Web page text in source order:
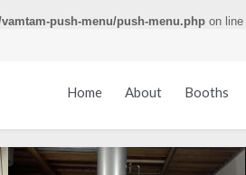
push-menu/push-menu.php on line
Home About Booths